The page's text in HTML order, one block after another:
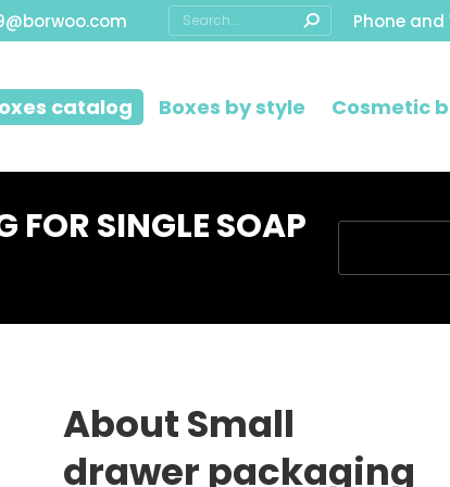
Search: Phone
catalog Boxes by style Cosmetic
FOR SINGLE SOAP
About Small
drawer packaging